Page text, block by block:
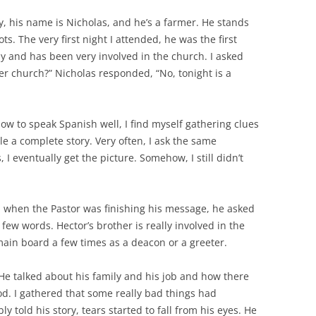
name is Nicholas, and he’s a farmer. He stands
The very first night I attended, he was the first
and has been very involved in the church. I asked
church?” Nicholas responded, “No, tonight is a
to speak Spanish well, I find myself gathering clues
a complete story. Very often, I ask the same
eventually get the picture. Somehow, I still didn’t
the Pastor was finishing his message, he asked
words. Hector’s brother is really involved in the
board a few times as a deacon or a greeter.
talked about his family and his job and how there
I gathered that some really bad things had
told his story, tears started to fall from his eyes. He